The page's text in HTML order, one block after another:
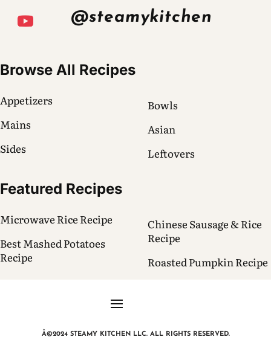
@steamykitchen
Browse All Recipes
Appetizers
Mains
Sides
Bowls
Asian
Leftovers
Featured Recipes
Microwave Rice Recipe
Best Mashed Potatoes
Recipe
Chinese Sausage & Rice
Recipe
Roasted Pumpkin Recipe
Â©2024 STEAMY KITCHEN LLC. ALL RIGHTS RESERVED.